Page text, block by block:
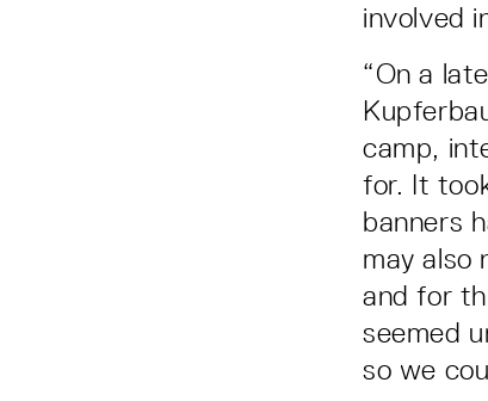
involved
“On a
camp,
for. It
banners
may also
and for
seemed
so we